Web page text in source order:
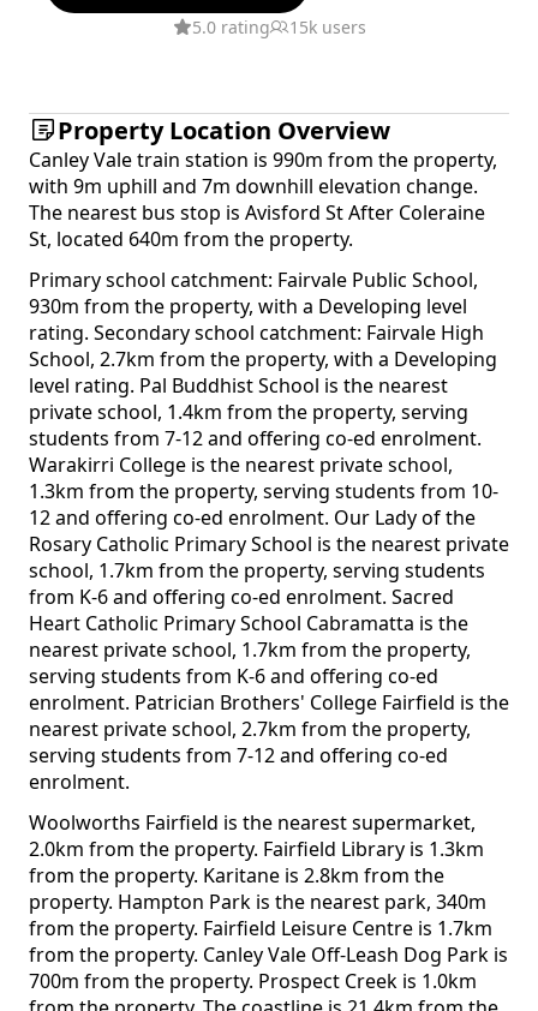
5.0 rating 15k users
Property Location Overview
Canley Vale train station is 990m from the property,
with 9m uphill and 7m downhill elevation change.
The nearest bus stop is Avisford St After Coleraine
St, located 640m from the property.
Primary school catchment: Fairvale Public School,
930m from the property, with a Developing level
rating. Secondary school catchment: Fairvale High
School, 2.7km from the property, with a Developing
level rating. Pal Buddhist School is the nearest
private school, 1.4km from the property, serving
students from 7-12 and offering co-ed enrolment.
Warakirri College is the nearest private school,
1.3km from the property, serving students from 10-
12 and offering co-ed enrolment. Our Lady of the
Rosary Catholic Primary School is the nearest private
school, 1.7km from the property, serving students
from K-6 and offering co-ed enrolment. Sacred
Heart Catholic Primary School Cabramatta is the
nearest private school, 1.7km from the property,
serving students from K-6 and offering co-ed
enrolment. Patrician Brothers' College Fairfield is the
nearest private school, 2.7km from the property,
serving students from 7-12 and offering co-ed
enrolment.
Woolworths Fairfield is the nearest supermarket,
2.0km from the property. Fairfield Library is 1.3km
from the property. Karitane is 2.8km from the
property. Hampton Park is the nearest park, 340m
from the property. Fairfield Leisure Centre is 1.7km
from the property. Canley Vale Off-Leash Dog Park is
700m from the property. Prospect Creek is 1.0km